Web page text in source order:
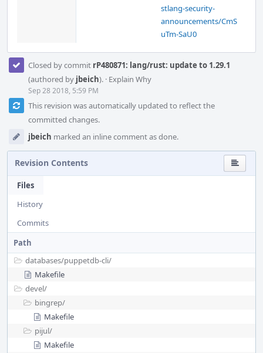
stlang-security-
announcements/CmS
uTm-SaU0
Closed by commit rP480871: lang/rust: update to 1.29.1
(authored by jbeich). · Explain Why
Sep 28 2018, 5:59 PM
This revision was automatically updated to reflect the
committed changes.
jbeich marked an inline comment as done.
Revision Contents
Files
History
Commits
Path
databases/puppetdb-cli/
Makefile
devel/
bingrep/
Makefile
pijul/
Makefile